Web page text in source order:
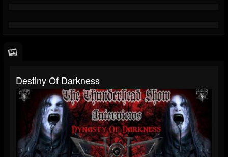
Destiny Of Darkness